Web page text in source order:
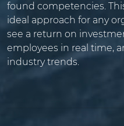
found competencies.
ideal approach for any
see a return on
employees in real time,
industry trends.